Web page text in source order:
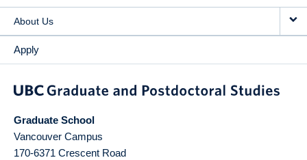
About Us
Apply
Graduate School
Vancouver Campus
170-6371 Crescent Road